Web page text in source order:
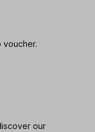
voucher.
our